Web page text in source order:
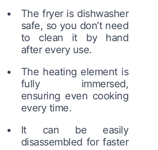
The fryer is dishwasher
safe, so you don’t need
to clean it by hand
after every use.
The heating element is
fully immersed,
ensuring even cooking
every time.
It can be easily
disassembled for faster